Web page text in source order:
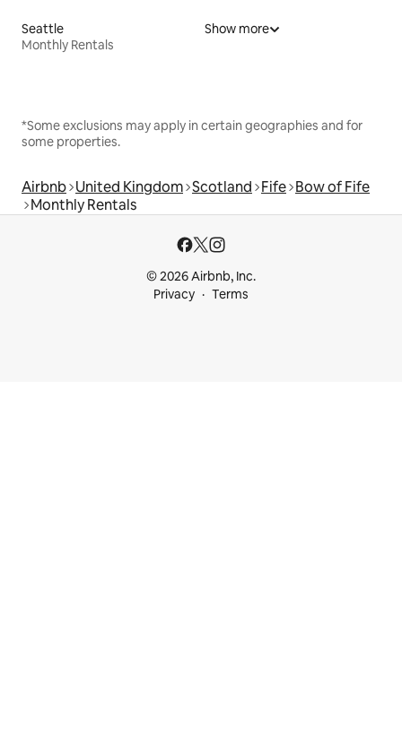
Seattle
Monthly Rentals
Show more
*Some exclusions may apply in certain geographies and for
some properties.
Airbnb United Kingdom Scotland Fife Bow of Fife
Monthly Rentals
© 2026 Airbnb, Inc.
Privacy
Terms